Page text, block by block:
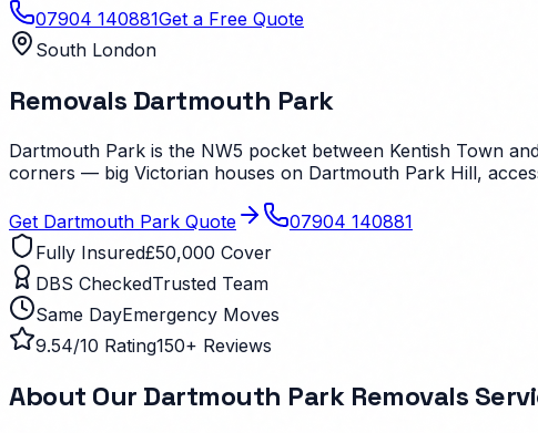
07904 140881Get a Free Quote
South London
Removals Dartmouth Park
Dartmouth Park is the NW5 pocket between Kentish Town
corners — big Victorian houses on Dartmouth Park Hill,
Get Dartmouth Park Quote
07904 140881
Fully Insured£50,000 Cover
DBS CheckedTrusted Team
Same DayEmergency Moves
9.54/10 Rating150+ Reviews
About Our Dartmouth ParkRemovals